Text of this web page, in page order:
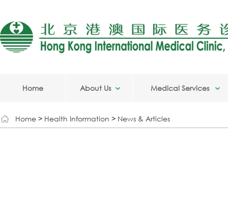
Home About Us Medical Services
Home > Health Information > News & Articles